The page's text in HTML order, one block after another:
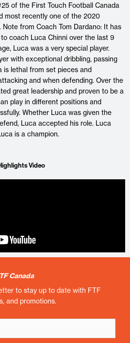
of the First Touch Football Canada
most recently one of the 2020
from Coach Tom Dardano: It has
coach Luca Chinni over the last 9
Luca was a very special player.
with exceptional dribbling, passing
is lethal from set pieces and
and when defending. Over the
great leadership and proven to be a
play in different positions and
Whether Luca was given the
Luca accepted his role. Luca
is a champion.
Video
Canada
to stay up to date with FTF
and promotions.